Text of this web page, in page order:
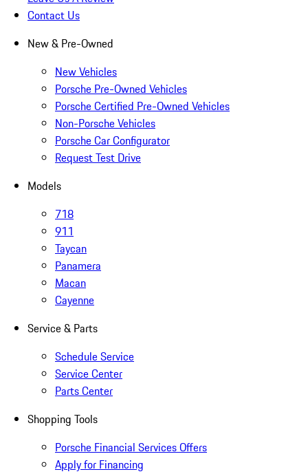
Contact Us
New & Pre-Owned
New Vehicles
Porsche Pre-Owned Vehicles
Porsche Certified Pre-Owned Vehicles
Non-Porsche Vehicles
Porsche Car Configurator
Request Test Drive
Models
718
911
Taycan
Panamera
Macan
Cayenne
Service & Parts
Schedule Service
Service Center
Parts Center
Shopping Tools
Porsche Financial Services Offers
Apply for Financing